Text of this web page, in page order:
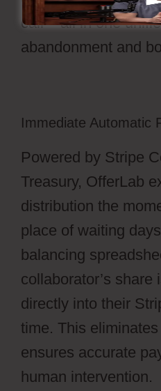
call – all in one
abandonment and
Immediate Automatic
Powered by Stripe
Treasury, OfferLab
distribution the
place of waiting
balancing
collaborator’s share
directly into their
time. This
ensures accurate
human intervention.